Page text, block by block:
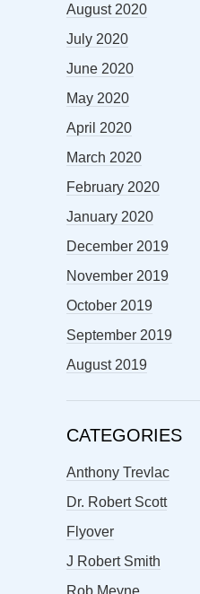
August 2020
July 2020
June 2020
May 2020
April 2020
March 2020
February 2020
January 2020
December 2019
November 2019
October 2019
September 2019
August 2019
CATEGORIES
Anthony Trevlac
Dr. Robert Scott
Flyover
J Robert Smith